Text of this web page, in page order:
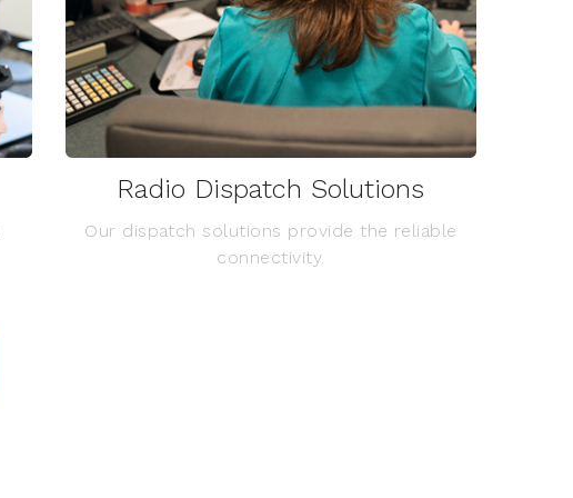
Radio Dispatch Solutions
Our dispatch solutions provide the reliable
connectivity.